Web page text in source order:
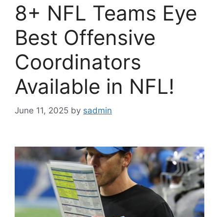
8+ NFL Teams Eye
Best Offensive
Coordinators
Available in NFL!
June 11, 2025 by sadmin